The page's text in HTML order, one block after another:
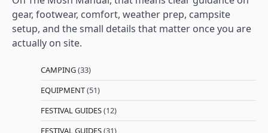
gear, footwear, comfort, weather prep, campsite
setup, and the small details that matter once you are
actually on site.
CAMPING(33)
EQUIPMENT(51)
FESTIVAL GUIDES(12)
FESTIVAL GUIDES(31)